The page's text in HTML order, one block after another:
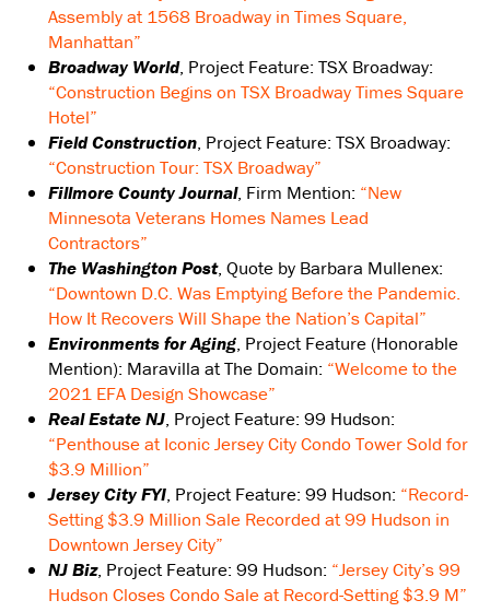
Assembly at 1568 Broadway in Times Square,
Manhattan”
Broadway World, Project Feature: TSX Broadway:
“Construction Begins on TSX Broadway Times Square
Hotel”
Field Construction, Project Feature: TSX Broadway:
“Construction Tour: TSX Broadway”
Fillmore County Journal, Firm Mention: “New
Minnesota Veterans Homes Names Lead
Contractors”
The Washington Post, Quote by Barbara Mullenex:
“Downtown D.C. Was Emptying Before the Pandemic.
How It Recovers Will Shape the Nation’s Capital”
Environments for Aging, Project Feature (Honorable
Mention): Maravilla at The Domain: “Welcome to the
2021 EFA Design Showcase”
Real Estate NJ, Project Feature: 99 Hudson:
“Penthouse at Iconic Jersey City Condo Tower Sold for
$3.9 Million”
Jersey City FYI, Project Feature: 99 Hudson: “Record-
Setting $3.9 Million Sale Recorded at 99 Hudson in
Downtown Jersey City”
NJ Biz, Project Feature: 99 Hudson: “Jersey City’s 99
Hudson Closes Condo Sale at Record-Setting $3.9 M”